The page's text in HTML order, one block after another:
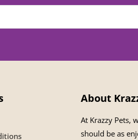
About
At Krazzy Pets,
should be as